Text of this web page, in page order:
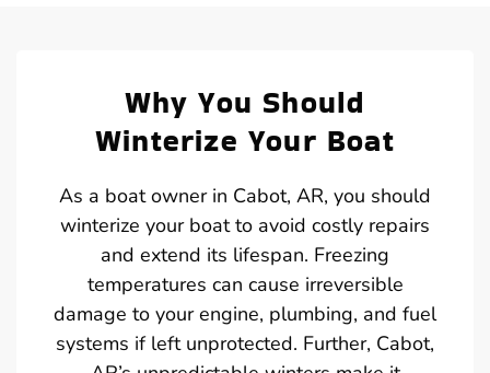
Why You Should
Winterize Your Boat
As a boat owner in Cabot, AR, you should
winterize your boat to avoid costly repairs
and extend its lifespan. Freezing
temperatures can cause irreversible
damage to your engine, plumbing, and fuel
systems if left unprotected. Further, Cabot,